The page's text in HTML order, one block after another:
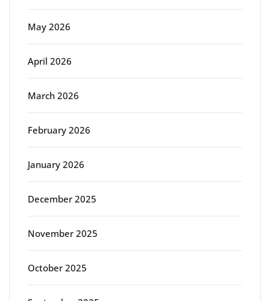
May 2026
April 2026
March 2026
February 2026
January 2026
December 2025
November 2025
October 2025